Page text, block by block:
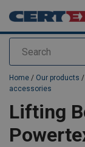
Search
added to your
Home / Our products /
accessories
Lifting